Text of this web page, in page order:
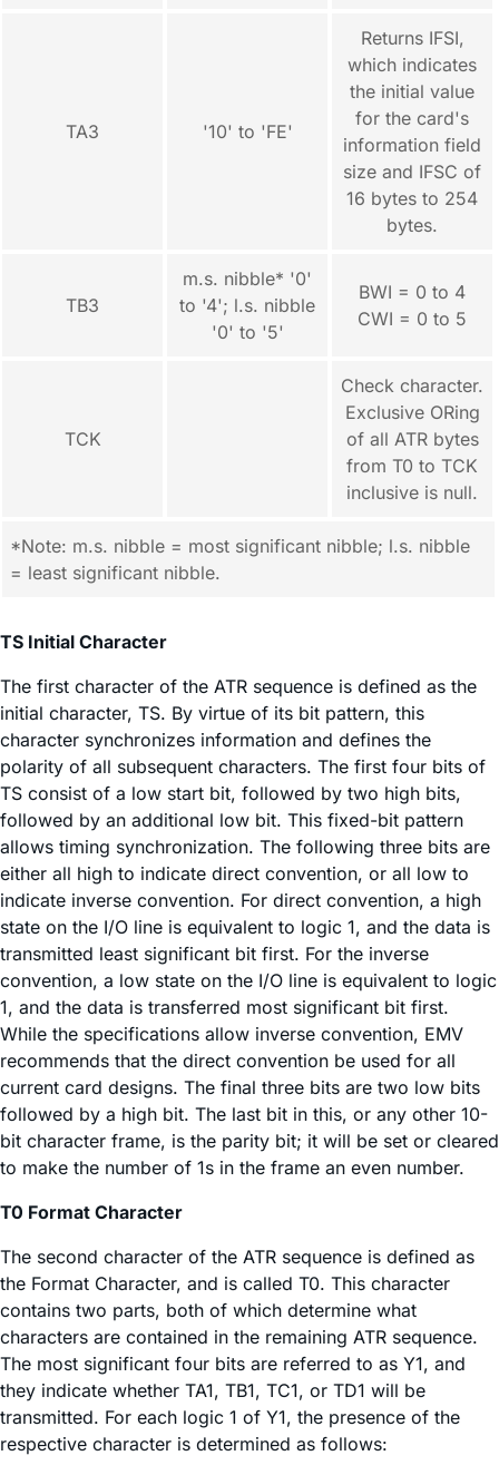
TA3 '10' to 'FE'
Returns IFSI,
which indicates
the initial value
for the card's
information field
size and IFSC of
16 bytes to 254
bytes.
TB3
m.s. nibble* '0'
to '4'; l.s. nibble
'0' to '5'
BWI = 0 to 4
CWI = 0 to 5
TCK
Check character.
Exclusive ORing
of all ATR bytes
from T0 to TCK
inclusive is null.
*Note: m.s. nibble = most significant nibble; l.s. nibble
= least significant nibble.
TS Initial Character
The first character of the ATR sequence is defined as the
initial character, TS. By virtue of its bit pattern, this
character synchronizes information and defines the
polarity of all subsequent characters. The first four bits of
TS consist of a low start bit, followed by two high bits,
followed by an additional low bit. This fixed-bit pattern
allows timing synchronization. The following three bits are
either all high to indicate direct convention, or all low to
indicate inverse convention. For direct convention, a high
state on the I/O line is equivalent to logic 1, and the data is
transmitted least significant bit first. For the inverse
convention, a low state on the I/O line is equivalent to logic
1, and the data is transferred most significant bit first.
While the specifications allow inverse convention, EMV
recommends that the direct convention be used for all
current card designs. The final three bits are two low bits
followed by a high bit. The last bit in this, or any other 10-
bit character frame, is the parity bit; it will be set or cleared
to make the number of 1s in the frame an even number.
T0 Format Character
The second character of the ATR sequence is defined as
the Format Character, and is called T0. This character
contains two parts, both of which determine what
characters are contained in the remaining ATR sequence.
The most significant four bits are referred to as Y1, and
they indicate whether TA1, TB1, TC1, or TD1 will be
transmitted. For each logic 1 of Y1, the presence of the
respective character is determined as follows: